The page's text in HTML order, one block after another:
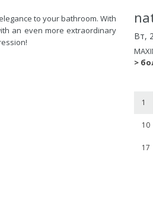
to your bathroom. With
an even more extraordinary
Вт,
>
1
10
17